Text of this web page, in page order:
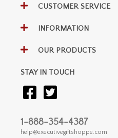
CUSTOMER SERVICE
INFORMATION
OUR PRODUCTS
STAY IN TOUCH
1-888-354-4387
help@executivegiftshoppe.com